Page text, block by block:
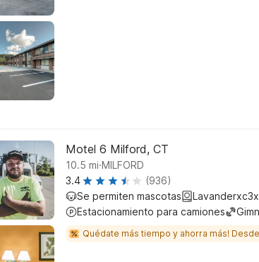
Motel 6 Milford, CT
10.5 mi.MILFORD
3.4
(936)
Se permiten mascotas
Estacionamiento para camiones
Quédate más tiempo y ahorra más!